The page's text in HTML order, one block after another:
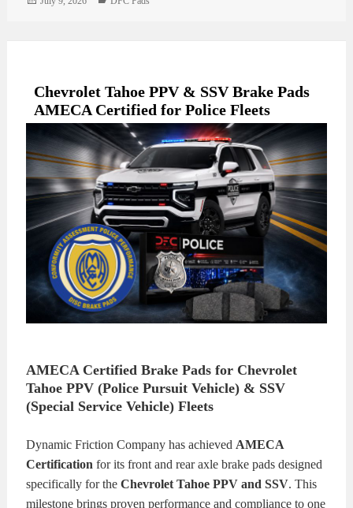
Chevrolet Tahoe PPV & SSV Brake Pads
AMECA Certified for Police Fleets
AMECA Certified Brake Pads for Chevrolet
Tahoe PPV (Police Pursuit Vehicle) & SSV
(Special Service Vehicle) Fleets
Dynamic Friction Company has achieved AMECA
Certification for its front and rear axle brake pads designed
specifically for theChevrolet Tahoe PPV and SSV. This
milestone brings proven performance and compliance to one